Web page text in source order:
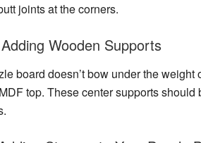
joints at the corners.
Wooden Supports
board doesn’t bow under the
top. Thesecenter supportsshould